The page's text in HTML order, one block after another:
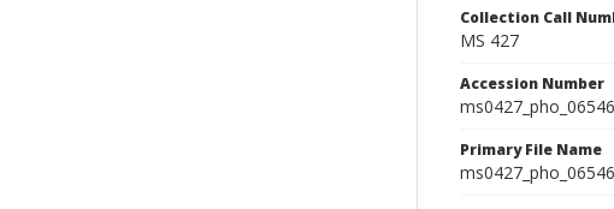
Collection Call
MS 427
Accession Number
ms0427_pho_06546
Primary File Name